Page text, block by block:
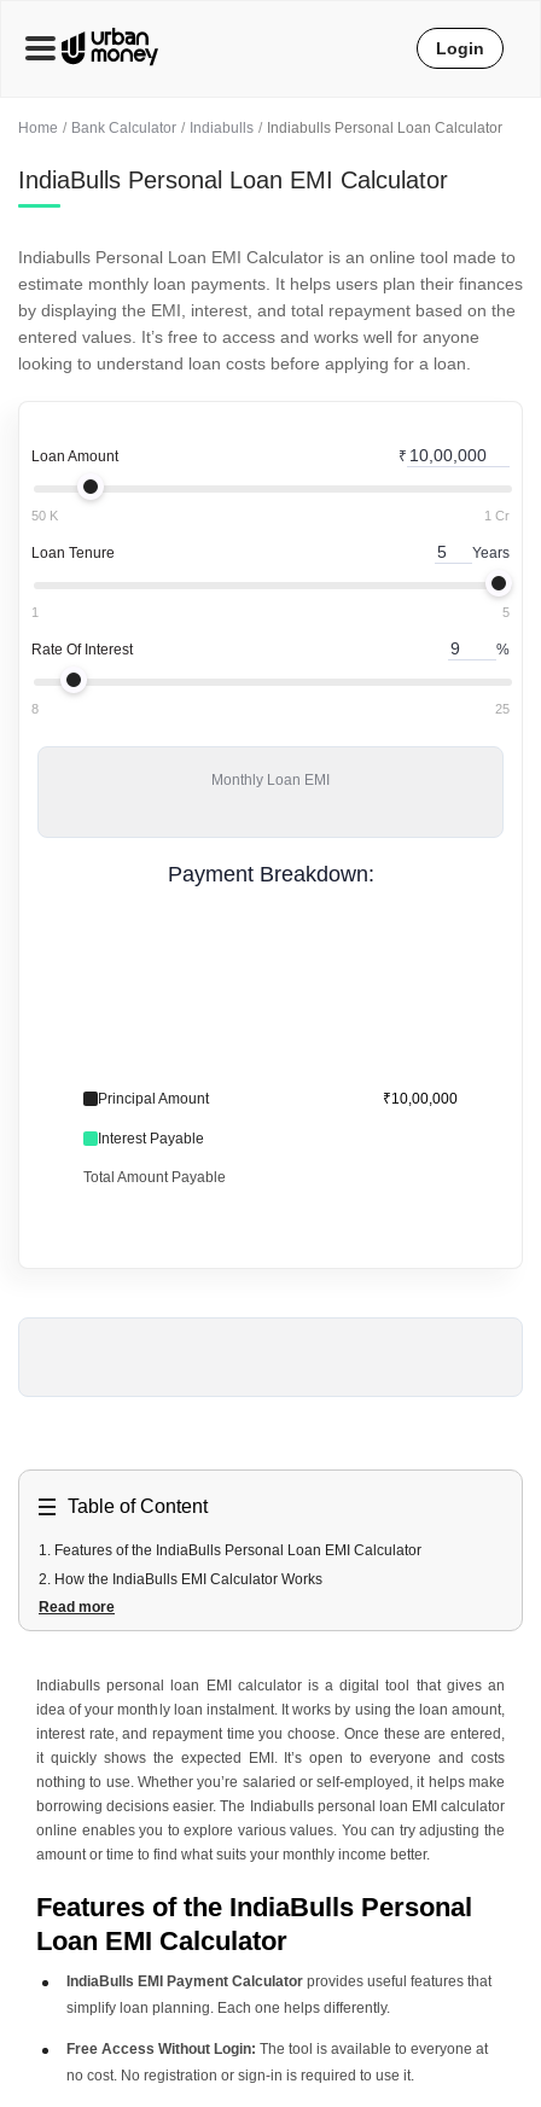
Home Bank Calculator Indiabulls Indiabulls Personal Loan Calculator
IndiaBulls Personal Loan EMI Calculator
Indiabulls Personal Loan EMI Calculator is an online tool made to
estimate monthly loan payments. It helps users plan their finances
by displaying the EMI, interest, and total repayment based on the
entered values. It’s free to access and works well for anyone
looking to understand loan costs before applying for a loan.
Loan Amount ₹
50 K 1 Cr
Loan Tenure Years
1 5
Rate Of Interest %
8 25
Monthly Loan EMI
Payment Breakdown:
Principal Amount ₹10,00,000
Interest Payable
Total Amount Payable
Table of Content
1. Features of the IndiaBulls Personal Loan EMI Calculator
2. How the IndiaBulls EMI Calculator Works
3.Benefits of Using the IndiaBulls EMI Calculator
Read more
Indiabulls personal loan EMI calculator is a digital tool that gives an
idea of your monthly loan instalment. It works by using the loan amount,
interest rate, and repayment time you choose. Once these are entered,
it quickly shows the expected EMI. It’s open to everyone and costs
nothing to use. Whether you’re salaried or self-employed, it helps make
borrowing decisions easier. The Indiabulls personal loan EMI calculator
online enables you to explore various values. You can try adjusting the
amount or time to find what suits your monthly income better.
Features of the IndiaBulls Personal
Loan EMI Calculator
IndiaBulls EMI Payment Calculator provides useful features that
simplify loan planning. Each one helps differently.
Free Access Without Login: The tool is available to everyone at
no cost. No registration or sign-in is required to use it.
Login